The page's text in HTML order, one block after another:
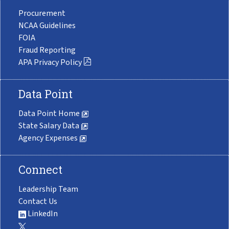
Procurement
NCAA Guidelines
FOIA
Fraud Reporting
APA Privacy Policy
Data Point
Data Point Home
State Salary Data
Agency Expenses
Connect
Leadership Team
Contact Us
LinkedIn